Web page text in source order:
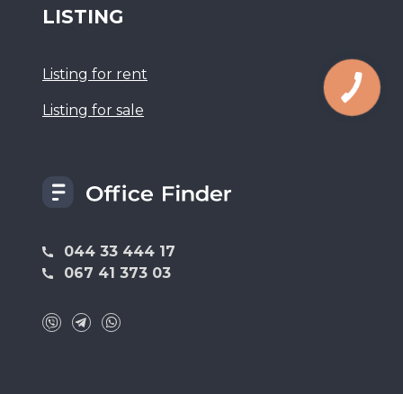
044 33 444 17
067 41 373 03
LISTING
Listing for rent
Listing for sale